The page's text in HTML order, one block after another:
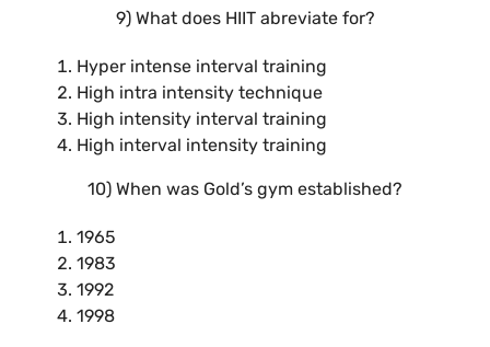
9) What does HIIT abreviate for?
Hyper intense interval training
High intra intensity technique
High intensity interval training
High interval intensity training
10) When was Gold’s gym established?
1965
1983
1992
1998